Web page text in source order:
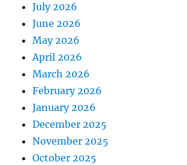
July 2026
June 2026
May 2026
April 2026
March 2026
February 2026
January 2026
December 2025
November 2025
October 2025